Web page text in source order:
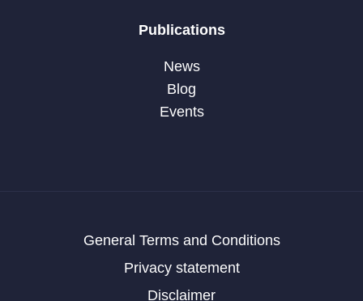
Publications
News
Blog
Events
General Terms and Conditions
Privacy statement
Disclaimer